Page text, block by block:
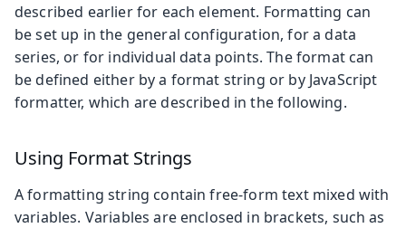
described earlier for each element. Formatting can
be set up in the general configuration, for a data
series, or for individual data points. The format can
be defined either by a format string or by JavaScript
formatter, which are described in the following.
Using Format Strings
A formatting string contain free-form text mixed with
variables. Variables are enclosed in brackets, such as